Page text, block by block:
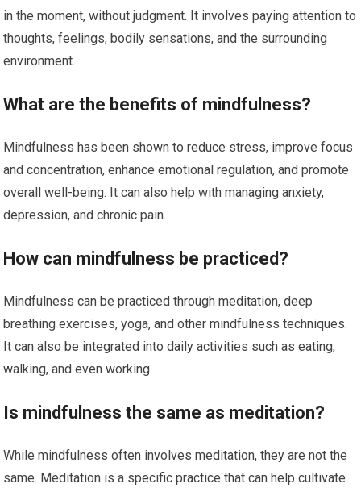
in the moment, without judgment. It involves paying attention to
thoughts, feelings, bodily sensations, and the surrounding
environment.
What are the benefits of mindfulness?
Mindfulness has been shown to reduce stress, improve focus
and concentration, enhance emotional regulation, and promote
overall well-being. It can also help with managing anxiety,
depression, and chronic pain.
How can mindfulness be practiced?
Mindfulness can be practiced through meditation, deep
breathing exercises, yoga, and other mindfulness techniques.
It can also be integrated into daily activities such as eating,
walking, and even working.
Is mindfulness the same as meditation?
While mindfulness often involves meditation, they are not the
same. Meditation is a specific practice that can help cultivate